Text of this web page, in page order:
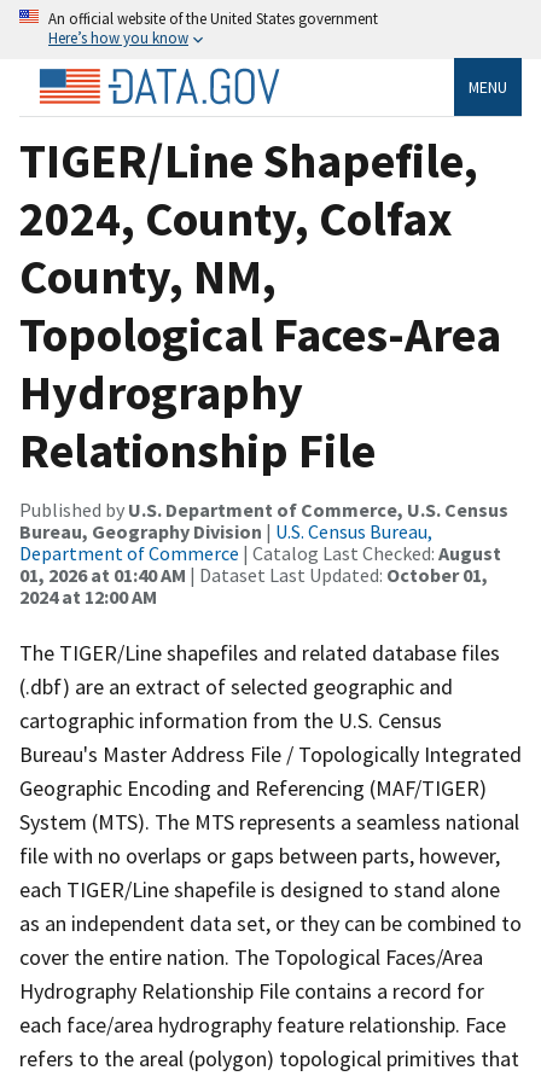
An official website of the United States government
Here’s how you know
MENU
TIGER/Line Shapefile,
2024, County, Colfax
County, NM,
Topological Faces-Area
Hydrography
Relationship File
Published by U.S. Department of Commerce, U.S. Census
Bureau, Geography Division | U.S. Census Bureau,
Department of Commerce | Catalog Last Checked: August
01, 2026 at 01:40 AM | Dataset Last Updated: October 01,
2024 at 12:00 AM
The TIGER/Line shapefiles and related database files
(.dbf) are an extract of selected geographic and
cartographic information from the U.S. Census
Bureau's Master Address File / Topologically Integrated
Geographic Encoding and Referencing (MAF/TIGER)
System (MTS). The MTS represents a seamless national
file with no overlaps or gaps between parts, however,
each TIGER/Line shapefile is designed to stand alone
as an independent data set, or they can be combined to
cover the entire nation. The Topological Faces/Area
Hydrography Relationship File contains a record for
each face/area hydrography feature relationship. Face
refers to the areal (polygon) topological primitives that